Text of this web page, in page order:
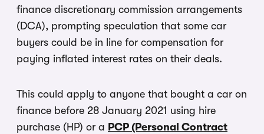
finance discretionary commission arrangements
(DCA), prompting speculation that some car
buyers could be in line for compensation for
paying inflated interest rates on their deals.
This could apply to anyone that bought a car on
finance before 28 January 2021 using hire
purchase (HP) or a PCP (Personal Contract